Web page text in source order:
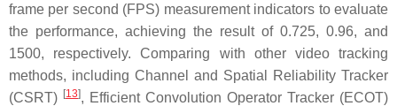
frame per second (FPS) measurement indicators to evaluate
the performance, achieving the result of 0.725, 0.96, and
1500, respectively. Comparing with other video tracking
methods, including Channel and Spatial Reliability Tracker
(CSRT) [13], Efficient Convolution Operator Tracker (ECOT)